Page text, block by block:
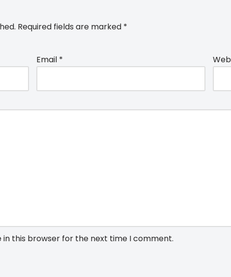
Required fields are marked *
Email *
in this browser for the next time I comment.